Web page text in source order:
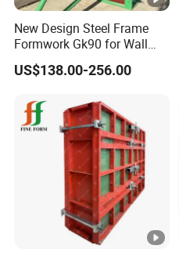
New Design Steel Frame
Formwork Gk90 for Wall
and Column
US$138.00-256.00